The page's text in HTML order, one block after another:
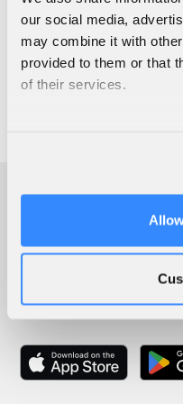
our social media,
may combine it with
provided to them or that
of their services.